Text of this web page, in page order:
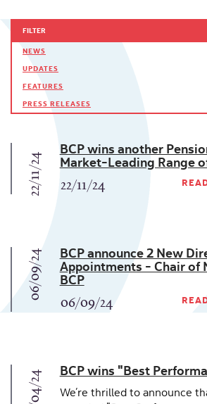
FILTER
NEWS
UPDATES
FEATURES
PRESS RELEASES
22/11/24
BCP wins another
Market-Leading Range
22/11/24
06/09/24 BCP announce 2 New
Appointments - Chair of
BCP
06/09/24
17/04/24 BCP wins "Best
We’re thrilled to announce